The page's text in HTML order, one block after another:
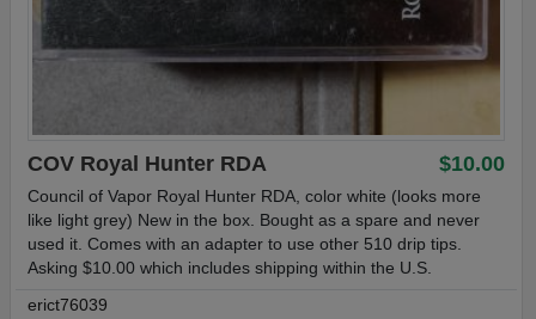
$10.00
COV Royal Hunter RDA
Council of Vapor Royal Hunter RDA, color white (looks more
like light grey) New in the box. Bought as a spare and never
used it. Comes with an adapter to use other 510 drip tips.
Asking $10.00 which includes shipping within the U.S.
erict76039